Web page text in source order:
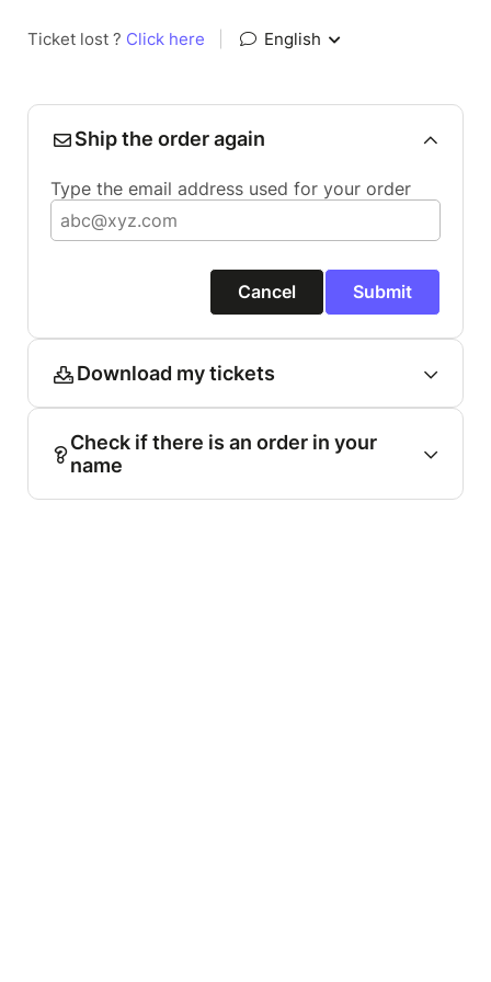
Ticket lost ? Click here English
Ship the order again
Type the email address used for your order
Cancel Submit
Download my tickets
Check if there is an order in your
name